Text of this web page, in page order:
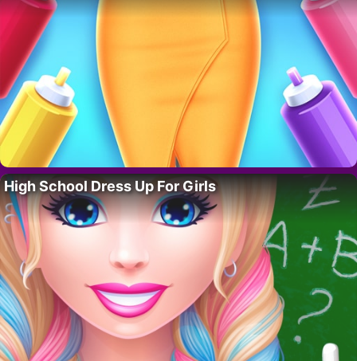
High School Dress Up For Girls